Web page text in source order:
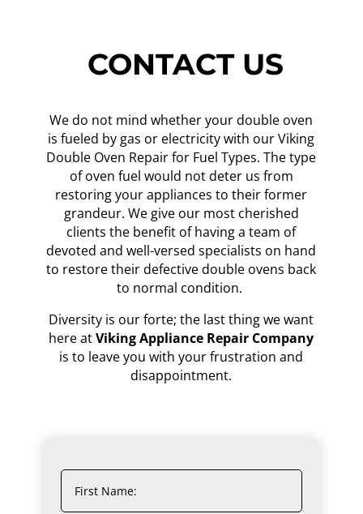
CONTACT US
We do not mind whether your double oven
is fueled by gas or electricity with our Viking
Double Oven Repair for Fuel Types. The type
of oven fuel would not deter us from
restoring your appliances to their former
grandeur. We give our most cherished
clients the benefit of having a team of
devoted and well-versed specialists on hand
to restore their defective double ovens back
to normal condition.
Diversity is our forte; the last thing we want
here atViking Appliance Repair Company
is to leave you with your frustration and
disappointment.